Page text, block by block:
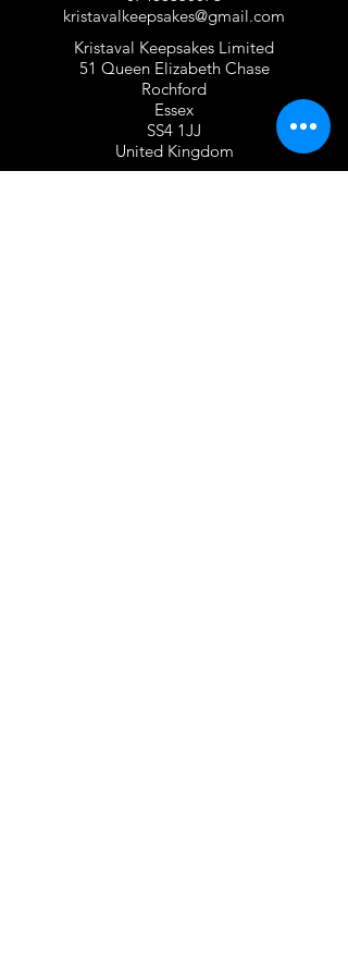
kristavalkeepsakes@gmail.com
Kristaval Keepsakes Limited
51 Queen Elizabeth Chase
Rochford
Essex
SS4 1JJ
United Kingdom